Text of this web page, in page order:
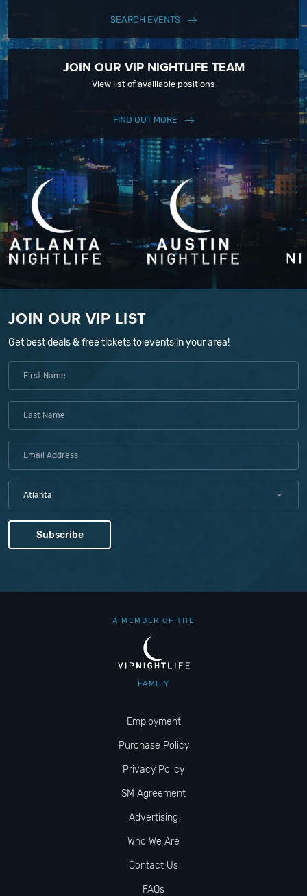
SEARCH EVENTS
JOIN OUR VIP NIGHTLIFE TEAM
View list of availiable positions
FIND OUT MORE
JOIN OUR VIP LIST
Get best deals & free tickets to events in your area!
Atlanta
A MEMBER OF THE
FAMILY
Employment
Purchase Policy
Privacy Policy
SM Agreement
Advertising
Who We Are
Contact Us
FAQs